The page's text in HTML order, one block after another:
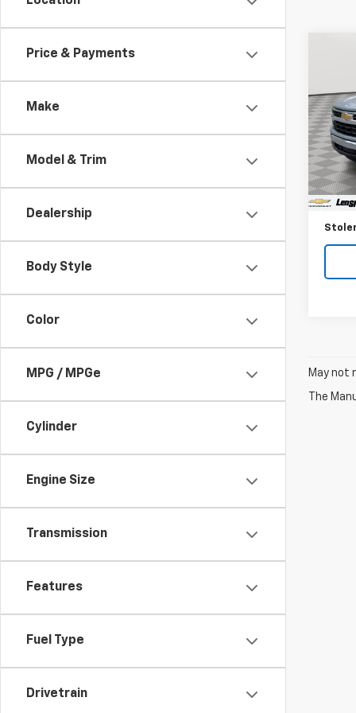
Price & Payments
Make
Model & Trim
Dealership
Body Style
Color
MPG / MPGe
Cylinder
Engine Size
Transmission
Features
Fuel Type
Drivetrain
VIN:
Model:
Retail
May not
The